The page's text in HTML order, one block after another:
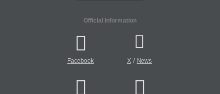
Official Information
Facebook X/ News